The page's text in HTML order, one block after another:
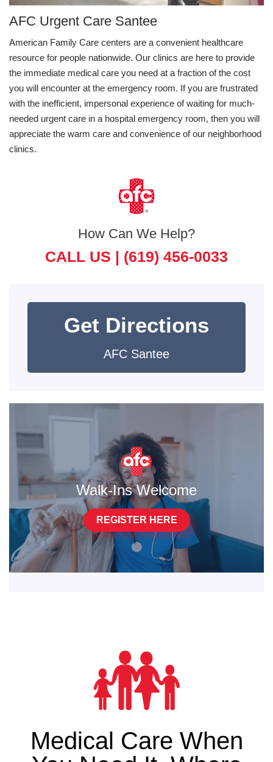
AFC Urgent Care Santee
American Family Care centers are a convenient healthcare
resource for people nationwide. Our clinics are here to provide
the immediate medical care you need at a fraction of the cost
you will encounter at the emergency room. If you are frustrated
with the inefficient, impersonal experience of waiting for much-
needed urgent care in a hospital emergency room, then you will
appreciate the warm care and convenience of our neighborhood
clinics.
How Can We Help?
CALL US | (619) 456-0033
Get Directions
AFC Santee
Walk-Ins Welcome
REGISTER HERE
Medical Care When